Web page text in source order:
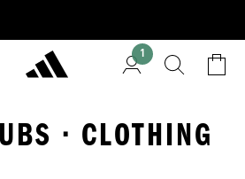
1
· CLOTHING